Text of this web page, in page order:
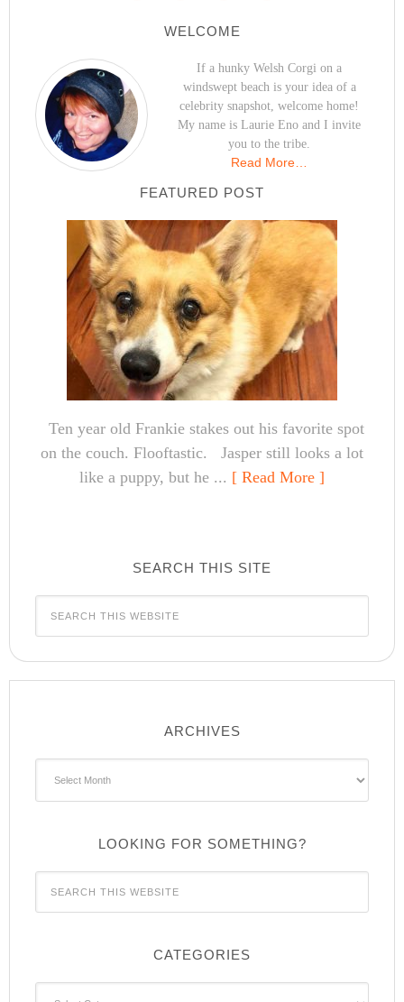
WELCOME
If a hunky Welsh Corgi on a
windswept beach is your idea of a
celebrity snapshot, welcome home!
My name is Laurie Eno and I invite
you to the tribe.
Read More…
FEATURED POST
Ten year old Frankie stakes out his favorite spot
on the couch. Flooftastic. Jasper still looks a lot
like a puppy, but he ... [ Read More ]
SEARCH THIS SITE
ARCHIVES
LOOKING FOR SOMETHING?
CATEGORIES